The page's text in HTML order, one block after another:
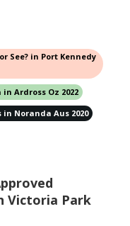
See? in Port Kennedy
Ardross Oz 2022
Noranda Aus 2020
Victoria Park